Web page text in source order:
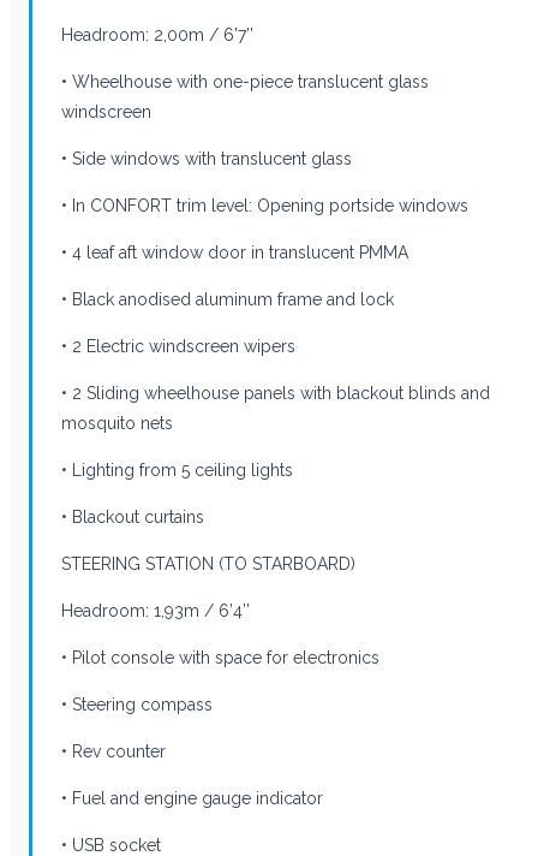
Headroom: 2,00m / 6’7’’
• Wheelhouse with one-piece translucent glass
windscreen
• Side windows with translucent glass
• In CONFORT trim level: Opening portside windows
• 4 leaf aft window door in translucent PMMA
• Black anodised aluminum frame and lock
• 2 Electric windscreen wipers
• 2 Sliding wheelhouse panels with blackout blinds and
mosquito nets
• Lighting from 5 ceiling lights
• Blackout curtains
STEERING STATION (TO STARBOARD)
Headroom: 1,93m / 6’4’’
• Pilot console with space for electronics
• Steering compass
• Rev counter
• Fuel and engine gauge indicator
• USB socket